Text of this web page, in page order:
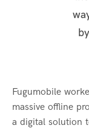
Fugumobile
massive offline
a digital solution